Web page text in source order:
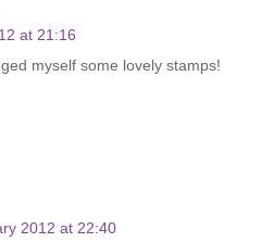
at 21:16
myself some lovely stamps!
2012 at 22:40